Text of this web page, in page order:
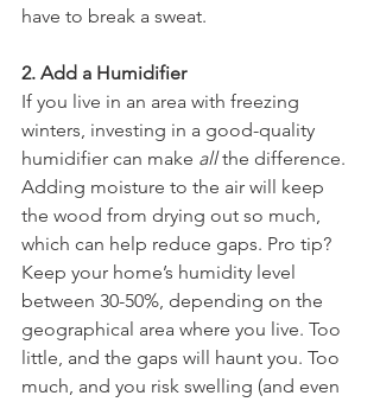
have to break a sweat.
2. Add a Humidifier
If you live in an area with freezing
winters, investing in a good-quality
humidifier can make all the difference.
Adding moisture to the air will keep
the wood from drying out so much,
which can help reduce gaps. Pro tip?
Keep your home’s humidity level
between 30-50%, depending on the
geographical area where you live. Too
little, and the gaps will haunt you. Too
much, and you risk swelling (and even